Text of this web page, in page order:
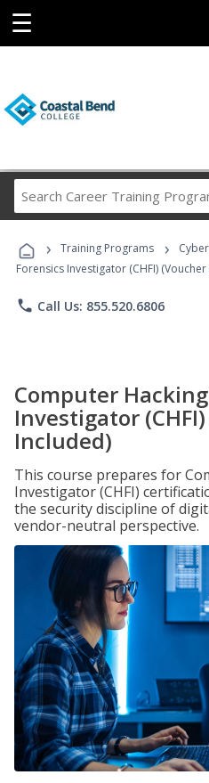
☰
Career
› Training Programs ›
Forensics Investigator (CHFI)
phone Call Us: 855.520.6806
Computer
Investigator
Included)
This course prepares for
Investigator (CHFI)
the security discipline of
vendor-neutral perspective.